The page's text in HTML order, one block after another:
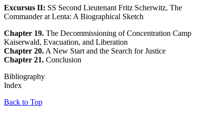
Excursus II: SS Second Lieutenant Fritz Scherwitz, The
Commander at Lenta: A Biographical Sketch
Chapter 19. The Decommissioning of Concentration Camp
Kaiserwald, Evacuation, and Liberation
Chapter 20. A New Start and the Search for Justice
Chapter 21. Conclusion
Bibliography
Index
Back to Top